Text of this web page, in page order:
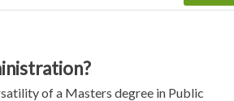
of a Masters degree in Public